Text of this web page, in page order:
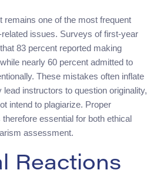
remains one of the most frequent
issues. Surveys of first-year
83 percent reported making
nearly 60 percent admitted to
These mistakes often inflate
instructors to question originality,
intend to plagiarize. Proper
essential for both ethical
assessment.
Reactions